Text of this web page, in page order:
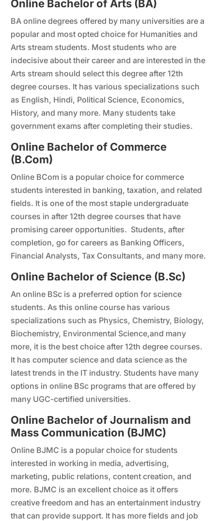
Online Bachelor of Arts (BA)
BA online degrees offered by many universities are a
popular and most opted choice for Humanities and
Arts stream students. Most students who are
indecisive about their career and are interested in the
Arts stream should select this degree after 12th
degree courses. It has various specializations such
as English, Hindi, Political Science, Economics,
History, and many more. Many students take
government exams after completing their studies.
Online Bachelor of Commerce
(B.Com)
Online BCom is a popular choice for commerce
students interested in banking, taxation, and related
fields. It is one of the most staple undergraduate
courses in after 12th degree courses that have
promising career opportunities. Students, after
completion, go for careers as Banking Officers,
Financial Analysts, Tax Consultants, and many more.
Online Bachelor of Science (B.Sc)
An online BSc is a preferred option for science
students. As this online course has various
specializations such as Physics, Chemistry, Biology,
Biochemistry, Environmental Science,and many
more, it is the best choice after 12th degree courses.
It has computer science and data science as the
latest trends in the IT industry. Students have many
options in online BSc programs that are offered by
many UGC-certified universities.
Online Bachelor of Journalism and
Mass Communication (BJMC)
Online BJMC is a popular choice for students
interested in working in media, advertising,
marketing, public relations, content creation, and
more. BJMC is an excellent choice as it offers
creative freedom and has an entertainment industry
that can provide support. It has more fields and job